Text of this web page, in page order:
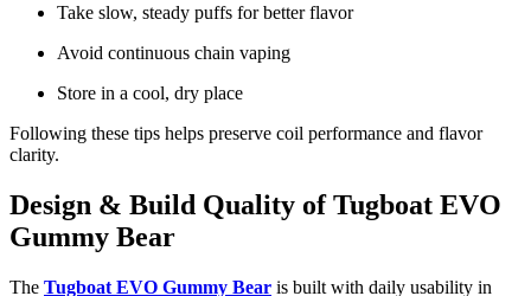
Take slow, steady puffs for better flavor
Avoid continuous chain vaping
Store in a cool, dry place
Following these tips helps preserve coil performance and flavor
clarity.
Design & Build Quality of Tugboat EVO
Gummy Bear
The Tugboat EVO Gummy Bear is built with daily usability in